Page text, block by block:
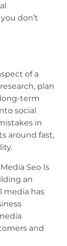
don’t
of a
plan
term
social
in
around fast,
Seo Is
an
media has
and